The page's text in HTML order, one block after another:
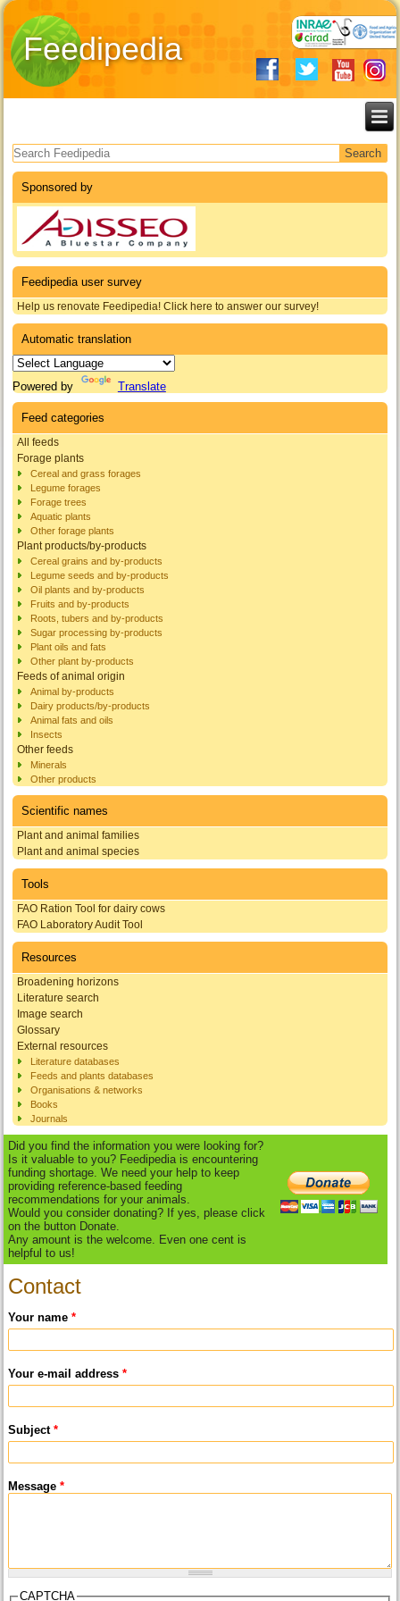
Feedipedia
Search form
Sponsored by
Feedipedia user survey
Help us renovate Feedipedia! Click here to answer our survey!
Automatic translation
Powered by Translate
Feed categories
All feeds
Forage plants
Cereal and grass forages
Legume forages
Forage trees
Aquatic plants
Other forage plants
Plant products/by-products
Cereal grains and by-products
Legume seeds and by-products
Oil plants and by-products
Fruits and by-products
Roots, tubers and by-products
Sugar processing by-products
Plant oils and fats
Other plant by-products
Feeds of animal origin
Animal by-products
Dairy products/by-products
Animal fats and oils
Insects
Other feeds
Minerals
Other products
Scientific names
Plant and animal families
Plant and animal species
Tools
FAO Ration Tool for dairy cows
FAO Laboratory Audit Tool
Resources
Broadening horizons
Literature search
Image search
Glossary
External resources
Literature databases
Feeds and plants databases
Organisations & networks
Books
Journals
Did you find the information you were looking for?
Is it valuable to you? Feedipedia is encountering
funding shortage. We need your help to keep
providing reference-based feeding
recommendations for your animals.
Would you consider donating? If yes, please click
on the button Donate.
Any amount is the welcome. Even one cent is
helpful to us!
Contact
Your name*
Your e-mail address*
Subject*
Message*
CAPTCHA